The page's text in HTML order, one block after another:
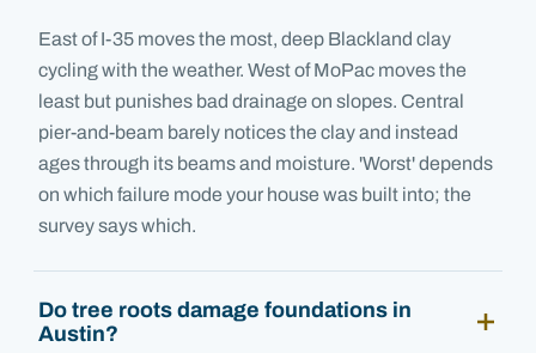
East of I-35 moves the most, deep Blackland clay
cycling with the weather. West of MoPac moves the
least but punishes bad drainage on slopes. Central
pier-and-beam barely notices the clay and instead
ages through its beams and moisture. 'Worst' depends
on which failure mode your house was built into; the
survey says which.
Do tree roots damage foundations in
Austin?